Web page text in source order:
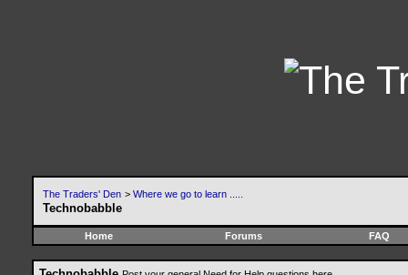
The Traders' Den > Where we go to learn .....
Technobabble
Home Forums FAQ